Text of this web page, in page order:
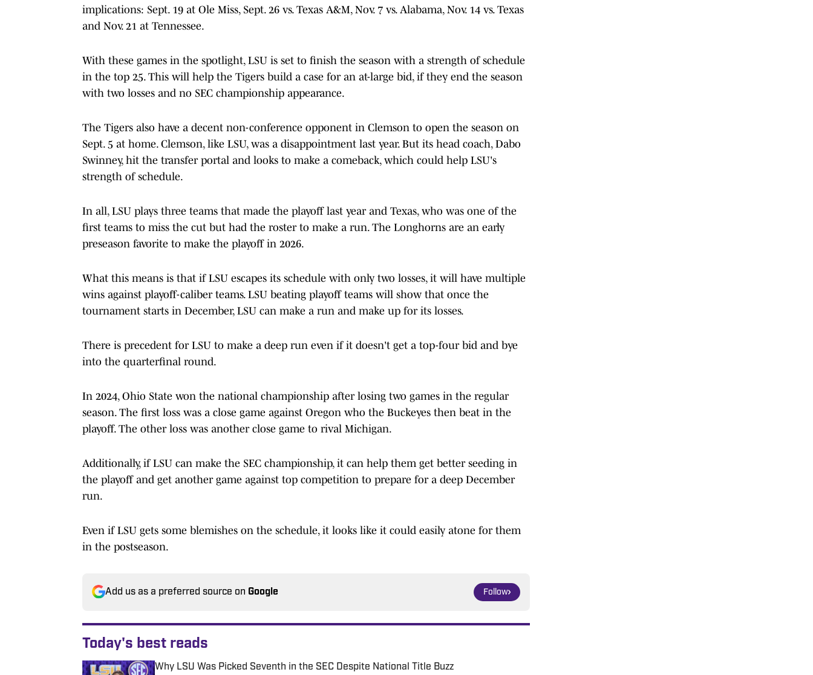
implications: Sept. 19 at Ole Miss, Sept. 26 vs. Texas A&M, Nov. 7 vs. Alabama, Nov. 14 vs. Texas
and Nov. 21 at Tennessee.
With these games in the spotlight, LSU is set to finish the season with a strength of schedule
in the top 25. This will help the Tigers build a case for an at-large bid, if they end the season
with two losses and no SEC championship appearance.
The Tigers also have a decent non-conference opponent in Clemson to open the season on
Sept. 5 at home. Clemson, like LSU, was a disappointment last year. But its head coach, Dabo
Swinney, hit the transfer portal and looks to make a comeback, which could help LSU's
strength of schedule.
In all, LSU plays three teams that made the playoff last year and Texas, who was one of the
first teams to miss the cut but had the roster to make a run. The Longhorns are an early
preseason favorite to make the playoff in 2026.
What this means is that if LSU escapes its schedule with only two losses, it will have multiple
wins against playoff-caliber teams. LSU beating playoff teams will show that once the
tournament starts in December, LSU can make a run and make up for its losses.
There is precedent for LSU to make a deep run even if it doesn't get a top-four bid and bye
into the quarterfinal round.
In 2024, Ohio State won the national championship after losing two games in the regular
season. The first loss was a close game against Oregon who the Buckeyes then beat in the
playoff. The other loss was another close game to rival Michigan.
Additionally, if LSU can make the SEC championship, it can help them get better seeding in
the playoff and get another game against top competition to prepare for a deep December
run.
Even if LSU gets some blemishes on the schedule, it looks like it could easily atone for them
in the postseason.
Add us as a preferred source on Google Follow
Today's best reads
Why LSU Was Picked Seventh in the SEC Despite National Title Buzz